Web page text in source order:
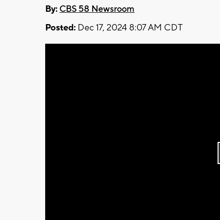
By: CBS 58 Newsroom
Posted: Dec 17, 2024 8:07 AM CDT